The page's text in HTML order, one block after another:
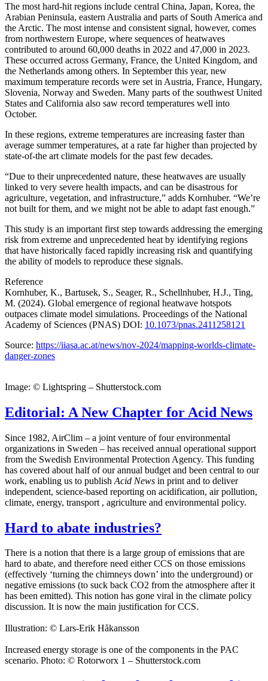
The most hard-hit regions include central China, Japan, Korea, the
Arabian Peninsula, eastern Australia and parts of South America and
the Arctic. The most intense and consistent signal, however, comes
from northwestern Europe, where sequences of heatwaves
contributed to around 60,000 deaths in 2022 and 47,000 in 2023.
These occurred across Germany, France, the United Kingdom, and
the Netherlands among others. In September this year, new
maximum temperature records were set in Austria, France, Hungary,
Slovenia, Norway and Sweden. Many parts of the southwest United
States and California also saw record temperatures well into
October.
In these regions, extreme temperatures are increasing faster than
average summer temperatures, at a rate far higher than projected by
state-of-the art climate models for the past few decades.
“Due to their unprecedented nature, these heatwaves are usually
linked to very severe health impacts, and can be disastrous for
agriculture, vegetation, and infrastructure,” adds Kornhuber. “We’re
not built for them, and we might not be able to adapt fast enough.”
This study is an important first step towards addressing the emerging
risk from extreme and unprecedented heat by identifying regions
that have historically faced rapidly increasing risk and quantifying
the ability of models to reproduce these signals.
Reference
Kornhuber, K., Bartusek, S., Seager, R., Schellnhuber, H.J., Ting,
M. (2024). Global emergence of regional heatwave hotspots
outpaces climate model simulations. Proceedings of the National
Academy of Sciences (PNAS) DOI: 10.1073/pnas.2411258121
Source: https://iiasa.ac.at/news/nov-2024/mapping-worlds-climate-
danger-zones
Image: © Lightspring – Shutterstock.com
Editorial: A New Chapter for Acid News
Since 1982, AirClim – a joint venture of four environmental
organizations in Sweden – has received annual operational support
from the Swedish Environmental Protection Agency. This funding
has covered about half of our annual budget and been central to our
work, enabling us to publish Acid News in print and to deliver
independent, science-based reporting on acidification, air pollution,
climate, energy, transport , agriculture and environmental policy.
Hard to abate industries?
There is a notion that there is a large group of emissions that are
hard to abate, and therefore need either CCS on those emissions
(effectively ‘turning the chimneys down’ into the underground) or
negative emissions (to suck back CO2 from the atmosphere after it
has been emitted). This notion has gone viral in the climate policy
discussion. It is now the main justification for CCS.
Illustration: © Lars-Erik Håkansson
Increased energy storage is one of the components in the PAC
scenario. Photo: © Rotorworx 1 – Shutterstock.com